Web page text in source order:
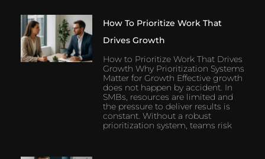
How To Prioritize Work That
Drives Growth
How to Prioritize Work That Drives
Growth Why Prioritization Systems
Matter for Growth Effective growth
does not happen by accident. In
SMBs, resources are limited and
the pressure to deliver results is
constant. Without a robust
prioritization system, teams risk